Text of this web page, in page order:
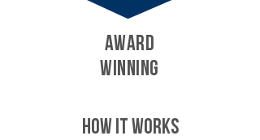
AWARD
WINNING
HOW IT WORKS